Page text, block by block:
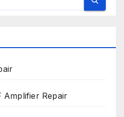
Amplifier Repair